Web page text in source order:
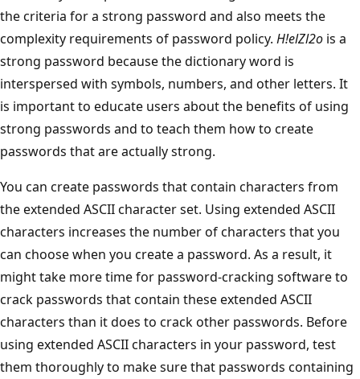
the criteria for a strong password and also meets the
complexity requirements of password policy. H!elZl2o is a
strong password because the dictionary word is
interspersed with symbols, numbers, and other letters. It
is important to educate users about the benefits of using
strong passwords and to teach them how to create
passwords that are actually strong.
You can create passwords that contain characters from
the extended ASCII character set. Using extended ASCII
characters increases the number of characters that you
can choose when you create a password. As a result, it
might take more time for password-cracking software to
crack passwords that contain these extended ASCII
characters than it does to crack other passwords. Before
using extended ASCII characters in your password, test
them thoroughly to make sure that passwords containing